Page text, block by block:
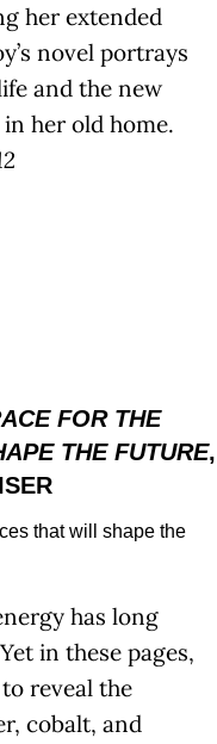
her extended
novel portrays
and the new
her old home.
FOR THE
THE FUTURE,
has long
in these pages,
reveal the
cobalt, and